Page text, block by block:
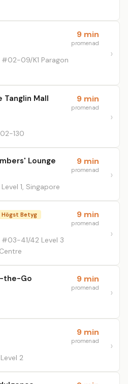
09/K1 Paragon
9 min
promenad
Tanglin Mall
130
9 min
promenad
Lounge
1, Singapore
9 min
promenad
Högst Betyg
41/42 Level 3
9 min
promenad
the-Go 9 min
promenad
2
9 min
promenad